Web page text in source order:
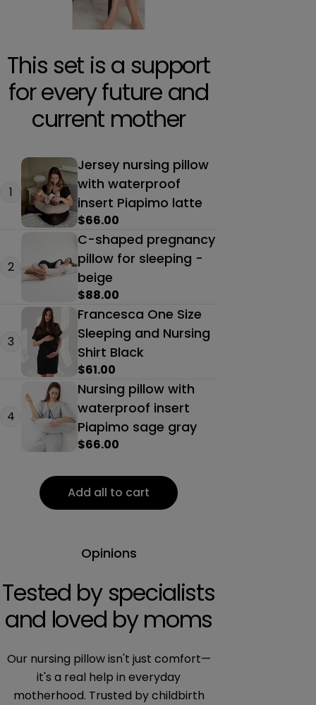
This set is a support
for every future and
current mother
1
Jersey nursing pillow
with waterproof
insert Piapimo latte
Regular
price
$66.00
2
C-shaped pregnancy
pillow for sleeping -
beige
Regular
price
$88.00
3
Francesca One Size
Sleeping and Nursing
Shirt Black
Regular
price
$61.00
4
Nursing pillow with
waterproof insert
Piapimo sage gray
Regular
$66.00
Add all to cart
Opinions
Tested by specialists
and loved by moms
Our nursing pillow isn't just comfort—
it's a real help in everyday
motherhood. Trusted by childbirth